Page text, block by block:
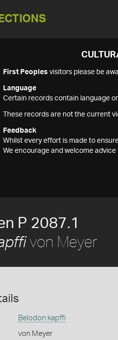
First Peoples visitors please be
Language
Certain records contain language
These records are not the current
Feedback
Whilst every effort is made to
We encourage and welcome
P 2087.1
von Meyer
Belodon kapffi
von Meyer